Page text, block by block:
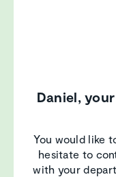
Daniel,
You would like
hesitate to
with your